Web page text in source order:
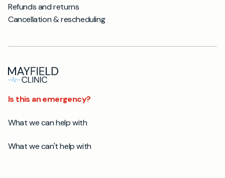
Refunds and returns
Cancellation & rescheduling
Is this an emergency?
What we can help with
What we can't help with